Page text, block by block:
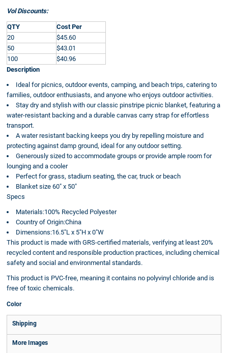
Vol Discounts:
QTY
Cost Per
20
$45.60
50
$43.01
100
$40.96
Description
Ideal for picnics, outdoor events, camping, and beach trips, catering to
families, outdoor enthusiasts, and anyone who enjoys outdoor activities.
Stay dry and stylish with our classic pinstripe picnic blanket, featuring a
water-resistant backing and a durable canvas carry strap for effortless
transport.
A water resistant backing keeps you dry by repelling moisture and
protecting against damp ground, ideal for any outdoor setting.
Generously sized to accommodate groups or provide ample room for
lounging and a cooler
Perfect for grass, stadium seating, the car, truck or beach
Blanket size 60" x 50"
Specs
Materials:100% Recycled Polyester
Country of Origin:China
Dimensions:16.5"L x 5"H x 0"W
This product is made with GRS-certified materials, verifying at least 20%
recycled content and responsible production practices, including chemical
safety and social and environmental standards.
This product is PVC-free, meaning it contains no polyvinyl chloride and is
free of toxic chemicals.
Color
Shipping
More Images